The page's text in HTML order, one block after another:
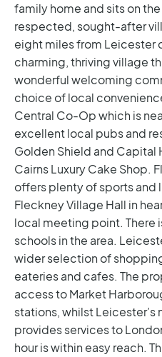
family home and sits on
respected, sought-after
eight miles from Leicester
charming, thriving village
wonderful welcoming
choice of local
Central Co-Op which is
excellent local pubs and
Golden Shield and Capital
Cairns Luxury Cake Shop.
offers plenty of sports and
Fleckney Village Hall in
local meeting point. There
schools in the area.
wider selection of
eateries and cafes. The
access to Market
stations, whilst Leicester’s
provides services to
hour is within easy reach.